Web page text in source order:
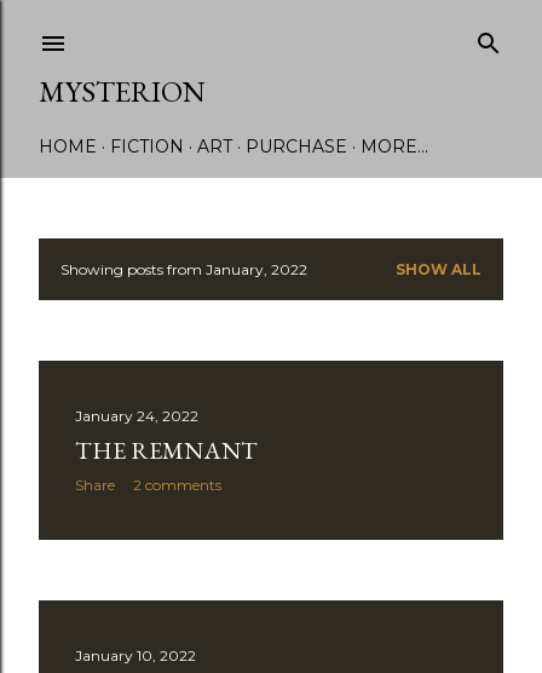
MYSTERION
HOME FICTION ART PURCHASE MORE…
PShowing posts from January, 2022 SHOW ALL
January 24, 2022
THE REMNANT
Share 2 comments
January 10, 2022